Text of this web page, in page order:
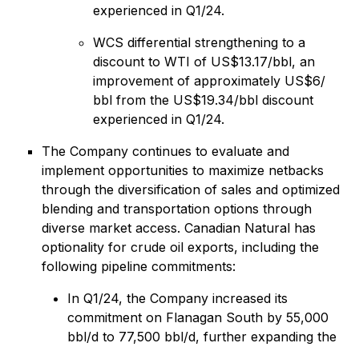
experienced in Q1/24.
WCS differential strengthening to a
discount to WTI of US$13.17/‌bbl, an
improvement of approximately US$6‌/‌
bbl from the US$19.34/‌bbl discount
experienced in Q1/24.
The Company continues to evaluate and
implement opportunities to maximize netbacks
through the diversification of sales and optimized
blending and transportation options through
diverse market access. Canadian Natural has
optionality for crude oil exports, including the
following pipeline commitments:
In Q1/24, the Company increased its
commitment on Flanagan South by 55,000
bbl/d to 77,500 bbl/d, further expanding the